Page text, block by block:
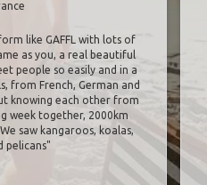
like GAFFL with lots of
as you, a real beautiful
people so easily and in a
from French, German and
knowing each other from
week together, 2000km
saw kangaroos, koalas,
pelicans"